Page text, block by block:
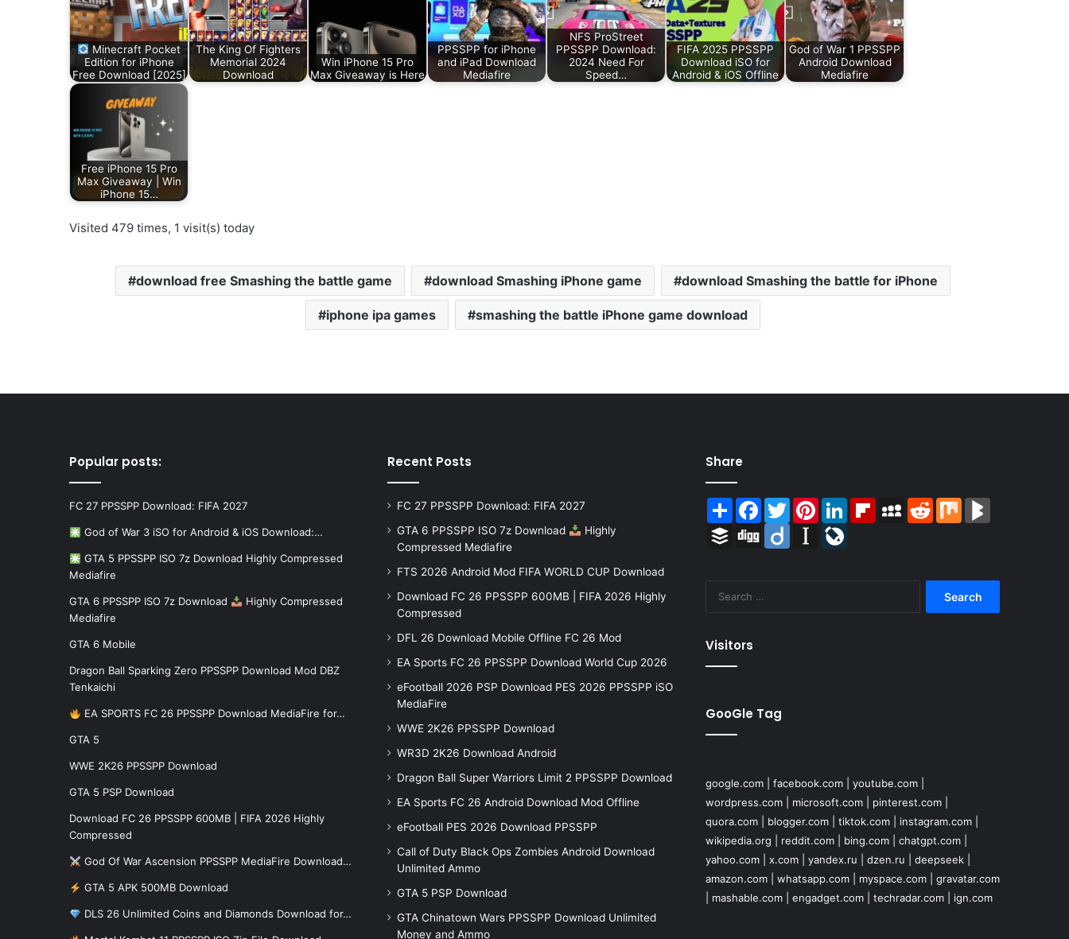
Minecraft Pocket
Edition for iPhone
Free Download [2025]
The King Of Fighters
Memorial 2024
Download
Win iPhone 15 Pro
Max Giveaway is Here
PPSSPP for iPhone
and iPad Download
Mediafire
NFS ProStreet
PPSSPP Download:
2024 Need For
Speed…
FIFA 2025 PPSSPP
Download iSO for
Android & iOS Offline
God of War 1 PPSSPP
Android Download
Mediafire
Free iPhone 15 Pro
Max Giveaway | Win
iPhone 15…
Visited 479 times, 1 visit(s) today
download free Smashing the battle game download Smashing iPhone game download Smashing the battle for iPhone
iphone ipa games smashing the battle iPhone game download
Popular posts:
FC 27 PPSSPP Download: FIFA 2027
God of War 3 iSO for Android & iOS Download:…
GTA 5 PPSSPP ISO 7z Download Highly Compressed
Mediafire
GTA 6 PPSSPP ISO 7z Download
Highly Compressed
Mediafire
GTA 6 Mobile
Dragon Ball Sparking Zero PPSSPP Download Mod DBZ
Tenkaichi
EA SPORTS FC 26 PPSSPP Download MediaFire for…
GTA 5
WWE 2K26 PPSSPP Download
GTA 5 PSP Download
Download FC 26 PPSSPP 600MB | FIFA 2026 Highly
Compressed
God Of War Ascension PPSSPP MediaFire Download…
GTA 5 APK 500MB Download
DLS 26 Unlimited Coins and Diamonds Download for…
Recent Posts
FC 27 PPSSPP Download: FIFA 2027
GTA 6 PPSSPP ISO 7z Download
Highly
Compressed Mediafire
FTS 2026 Android Mod FIFA WORLD CUP Download
Download FC 26 PPSSPP 600MB | FIFA 2026 Highly
Compressed
DFL 26 Download Mobile Offline FC 26 Mod
EA Sports FC 26 PPSSPP Download World Cup 2026
eFootball 2026 PSP Download PES 2026 PPSSPP iSO
MediaFire
WWE 2K26 PPSSPP Download
WR3D 2K26 Download Android
Dragon Ball Super Warriors Limit 2 PPSSPP Download
EA Sports FC 26 Android Download Mod Offline
eFootball PES 2026 Download PPSSPP
Call of Duty Black Ops Zombies Android Download
Unlimited Ammo
GTA 5 PSP Download
GTA Chinatown Wars PPSSPP Download Unlimited
Money and Ammo
Share
ShareFacebook
TwitterPinterestLinkedInFlipboardMySpace
RedditMix
Buffer Digg Diigo Instapaper
Visitors
GooGle Tag
google.com| facebook.com| youtube.com|
wordpress.com| microsoft.com| pinterest.com|
quora.com| blogger.com| tiktok.com| instagram.com|
wikipedia.org
reddit.com| bing.com| chatgpt.com|
yahoo.com| x.com| yandex.ru dzen.ru deepseek|
amazon.com| whatsapp.com| myspace.com| gravatar.com
mashable.com| engadget.com| techradar.com| ign.com